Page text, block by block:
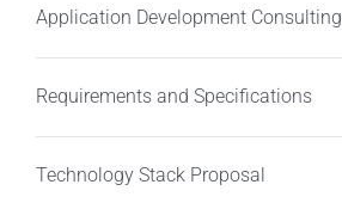
Application Development Consulting
Requirements and Specifications
Technology Stack Proposal